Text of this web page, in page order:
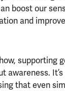
boost our
and
supporting
awareness.
that even